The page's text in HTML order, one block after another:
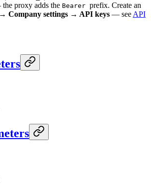
proxy adds the Bearer prefix. Create an
Company settings → API keys — see API